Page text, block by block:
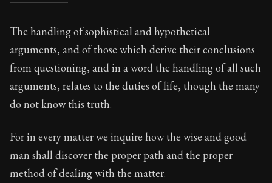
Of the use of
7:1
Book Subtitle:The foundations of Stoic philosophy.
The handling of sophistical and hypothetical
arguments, and of those which derive their conclusions
from questioning, and in a word the handling of all such
arguments, relates to the duties of life, though the many
do not know this truth.
For in every matter we inquire how the wise and good
man shall discover the proper path and the proper
method of dealing with the matter.